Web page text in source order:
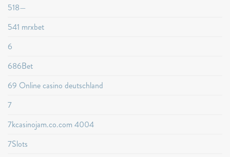
518—
541 mrxbet
6
686Bet
69 Online casino deutschland
7
7kcasinojam.co.com 4004
7Slots